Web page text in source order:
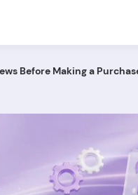
Before Making a